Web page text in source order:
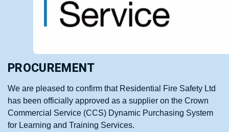
PROCUREMENT
We are pleased to confirm that Residential Fire Safety Ltd
has been officially approved as a supplier on the Crown
Commercial Service (CCS) Dynamic Purchasing System
for Learning and Training Services.